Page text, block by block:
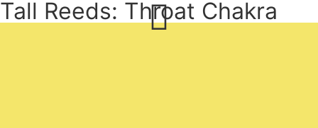
Tall Reeds: Throat Chakra